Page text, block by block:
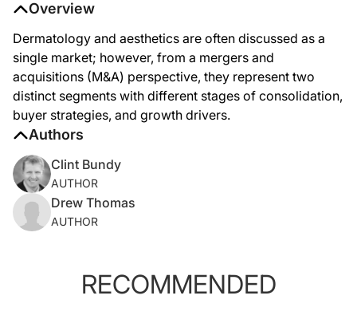
Overview
Dermatology and aesthetics are often discussed as a
single market; however, from a mergers and
acquisitions (M&A) perspective, they represent two
distinct segments with different stages of consolidation,
buyer strategies, and growth drivers.
Authors
Clint Bundy
AUTHOR
Drew Thomas
AUTHOR
RECOMMENDED